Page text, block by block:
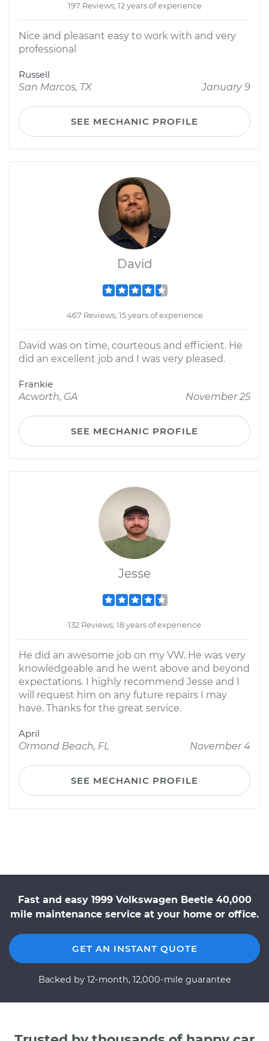
197 Reviews; 12 years of experience
Nice and pleasant easy to work with and very
professional
Russell
San Marcos, TX
January 9
SEE MECHANIC PROFILE
David
467 Reviews; 15 years of experience
David was on time, courteous and efficient. He
did an excellent job and I was very pleased.
Frankie
Acworth, GA
November 25
SEE MECHANIC PROFILE
Jesse
132 Reviews; 18 years of experience
He did an awesome job on my VW. He was very
knowledgeable and he went above and beyond
expectations. I highly recommend Jesse and I
will request him on any future repairs I may
have. Thanks for the great service.
April
Ormond Beach, FL
November 4
SEE MECHANIC PROFILE
Fast and easy 1999 Volkswagen Beetle 40,000
mile maintenance service at your home or office.
GET AN INSTANT QUOTE
Backed by 12-month, 12,000-mile guarantee